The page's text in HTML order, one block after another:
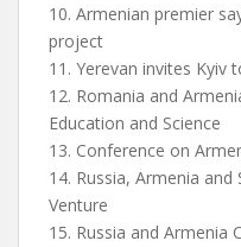
10. Armenian premier
project
11. Yerevan invites Kyiv
12. Romania and
Education and Science
13. Conference on
14. Russia, Armenia
Venture
15. Russia and